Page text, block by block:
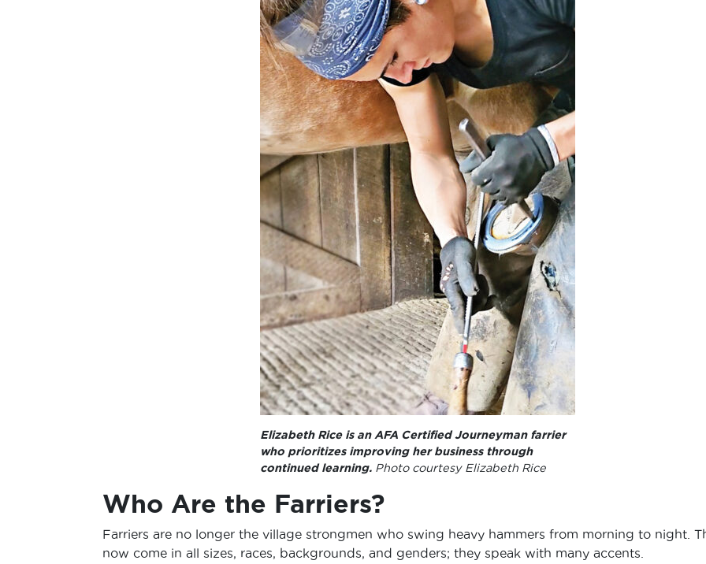
Elizabeth Rice is an AFA Certified Journeyman farrier
who prioritizes improving her business through
continued learning.Photo courtesy Elizabeth Rice
Who Are the Farriers?
Farriers are no longer the village strongmen who swing heavy hammers from morning to night.
now come in all sizes, races, backgrounds, and genders; they speak with many accents.